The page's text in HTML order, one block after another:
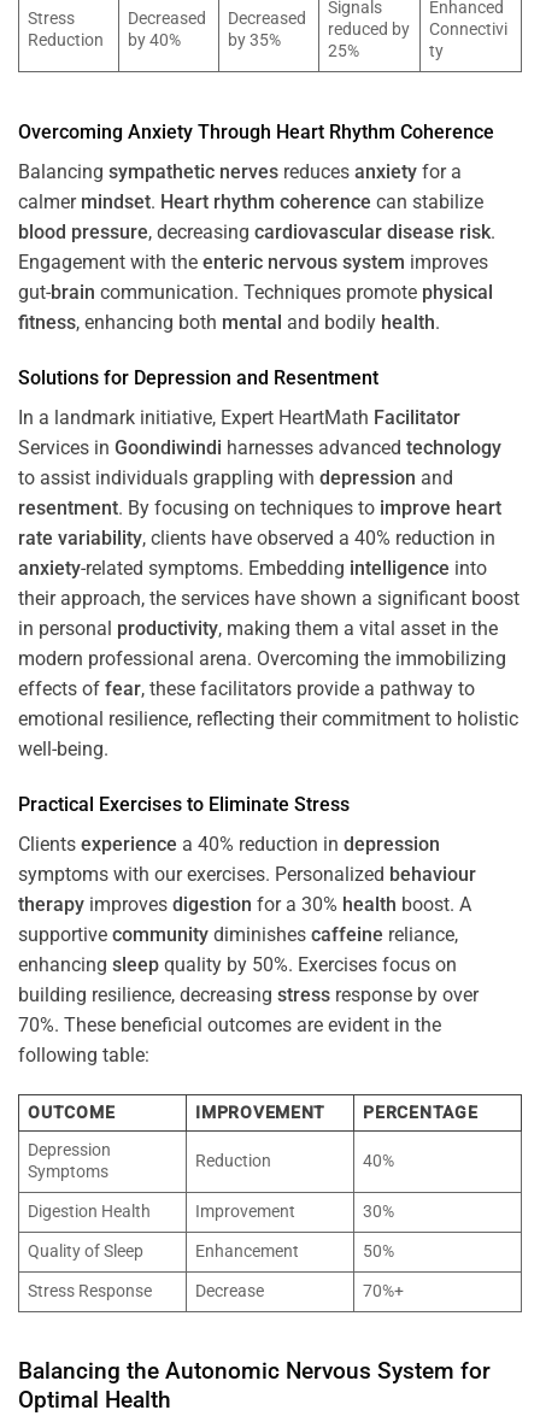
Stress
Reduction
Decreased
by 40%
Decreased
by 35%
Signals
reduced by
25%
Enhanced
Connectivi
ty
Overcoming Anxiety Through Heart Rhythm Coherence
Balancing sympathetic nerves reduces anxiety for a
calmer mindset. Heart rhythm coherence can stabilize
blood pressure, decreasing cardiovascular disease risk.
Engagement with the enteric nervous system improves
gut-brain communication. Techniques promote physical
fitness, enhancing both mental and bodily health.
Solutions for Depression and Resentment
In a landmark initiative, Expert HeartMath Facilitator
Services in Goondiwindi harnesses advanced technology
to assist individuals grappling with depression and
resentment. By focusing on techniques to improve heart
rate variability, clients have observed a 40% reduction in
anxiety-related symptoms. Embedding intelligence into
their approach, the services have shown a significant boost
in personal productivity, making them a vital asset in the
modern professional arena. Overcoming the immobilizing
effects of fear, these facilitators provide a pathway to
emotional resilience, reflecting their commitment to holistic
well-being.
Practical Exercises to Eliminate Stress
Clients experience a 40% reduction in depression
symptoms with our exercises. Personalized behaviour
therapy improves digestion for a 30% health boost. A
supportive community diminishes caffeine reliance,
enhancing sleep quality by 50%. Exercises focus on
building resilience, decreasing stress response by over
70%. These beneficial outcomes are evident in the
following table:
OUTCOME IMPROVEMENT
PERCENTAGE
Depression
Symptoms
Reduction 40%
Digestion Health Improvement
30%
Quality of Sleep
Enhancement
50%
Stress Response
Decrease 70%+
Balancing the Autonomic Nervous System for
Optimal Health